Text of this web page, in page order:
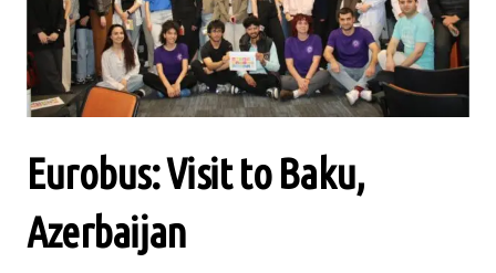
Eurobus: Visit to Baku,
Azerbaijan